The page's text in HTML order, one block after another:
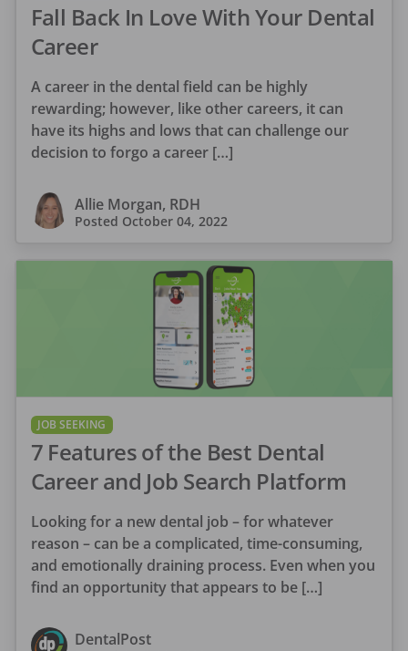
Fall Back In Love With Your Dental
Career
A career in the dental field can be highly
rewarding; however, like other careers, it can
have its highs and lows that can challenge our
decision to forgo a career […]
Allie Morgan, RDH
Posted October 04, 2022
JOB SEEKING
7 Features of the Best Dental
Career and Job Search Platform
Looking for a new dental job – for whatever
reason – can be a complicated, time-consuming,
and emotionally draining process. Even when you
find an opportunity that appears to be […]
DentalPost